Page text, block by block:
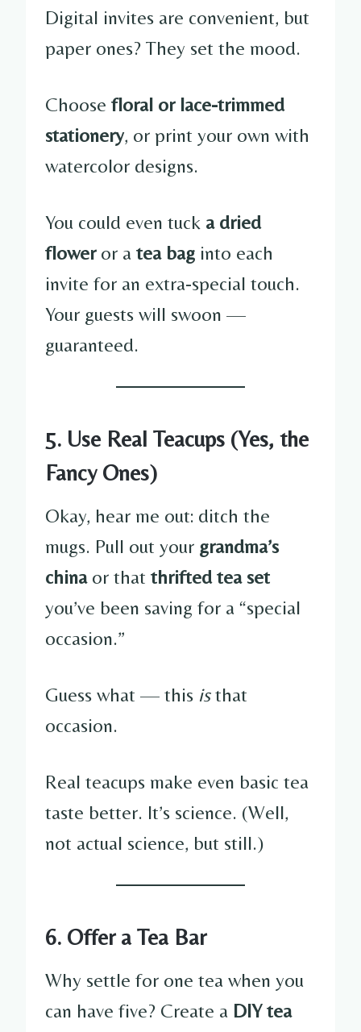
Digital invites are convenient, but
paper ones? They set the mood.
Choose floral or lace-trimmed
stationery, or print your own with
watercolor designs.
You could even tuck a dried
floweror a tea bag into each
invite for an extra-special touch.
Your guests will swoon —
guaranteed.
5. Use Real Teacups (Yes, the
Fancy Ones)
Okay, hear me out: ditch the
mugs. Pull out your grandma’s
chinaor that thrifted tea set
you’ve been saving for a “special
occasion.”
Guess what — this isthat
occasion.
Real teacups make even basic tea
taste better. It’s science. (Well,
not actual science, but still.)
6. Offer a Tea Bar
Why settle for one tea when you
can have five? Create a DIY tea